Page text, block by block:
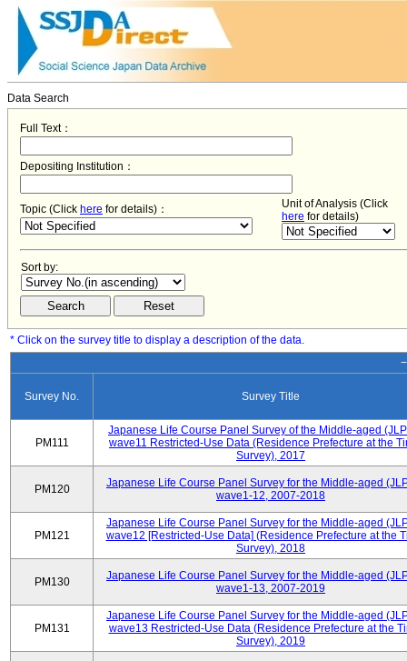
Data Search
Full Text：
Depositing Institution：
Topic (Click here for details)：
Unit of Analysis (Click
here for details)
Sort by:
* Click on the survey title to display a description of the data.
Survey No. Survey Title
PM111
Japanese Life Course Panel Survey of the Middle-aged
wave11 Restricted-Use Data (Residence Prefecture at the
Survey), 2017
PM120
Japanese Life Course Panel Survey for the Middle-aged
wave1-12, 2007-2018
PM121
Japanese Life Course Panel Survey for the Middle-aged
wave12 [Restricted-Use Data] (Residence Prefecture at the
Survey), 2018
PM130
Japanese Life Course Panel Survey for the Middle-aged
wave1-13, 2007-2019
PM131
Japanese Life Course Panel Survey for the Middle-aged
wave13 Restricted-Use Data (Residence Prefecture at the
Survey), 2019